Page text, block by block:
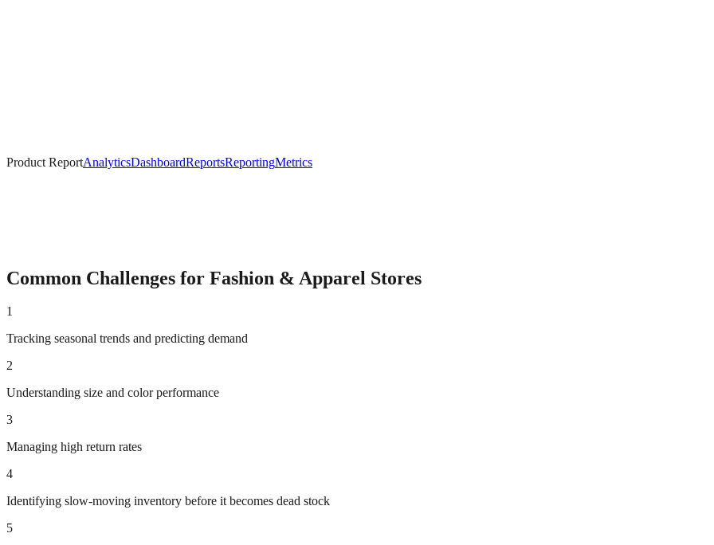
Product ReportAnalyticsDashboardReportsReportingMetrics
Common Challenges for Fashion & Apparel Stores
1
Tracking seasonal trends and predicting demand
2
Understanding size and color performance
3
Managing high return rates
4
Identifying slow-moving inventory before it becomes dead stock
5